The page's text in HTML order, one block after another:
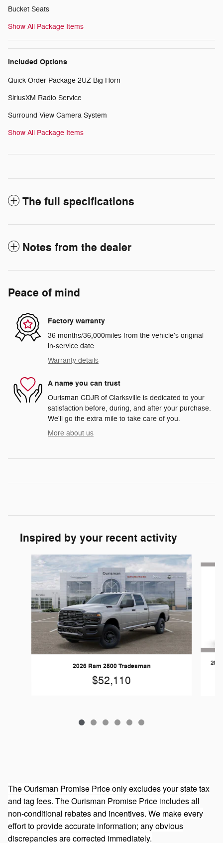
Bucket Seats
Show All Package Items
Included Options
Quick Order Package 2UZ Big Horn
SiriusXM Radio Service
Surround View Camera System
Show All Package Items
The full specifications
Notes from the dealer
Peace of mind
Factory warranty
36 months/36,000miles from the vehicle's original
in-service date
Warranty details
A name you can trust
Ourisman CDJR of Clarksville is dedicated to your
satisfaction before, during, and after your purchase.
We'll go the extra mile to take care of you.
More about us
Inspired by your recent activity
Slide 1 of 6
2026 Ram 2500 Tradesman
$52,110
The Ourisman Promise Price only excludes your state tax
and tag fees. The Ourisman Promise Price includes all
non-conditional rebates and incentives. We make every
effort to provide accurate information; any obvious
discrepancies are corrected immediately.